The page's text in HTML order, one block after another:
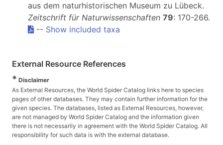
aus dem naturhistorischen Museum zu Lübeck.
Zeitschrift für Naturwissenschaften 79: 170-266.
-- Show included taxa
External Resource References
* Disclaimer
As External Resources, the World Spider Catalog links here to species
pages of other databases. They may contain further information for the
given species. The databases, listed as External Resources, however,
are not managed by World Spider Catalog and the information given
there is not necessarily in agreement with the World Spider Catalog. All
responsibility for such data is with the external database.